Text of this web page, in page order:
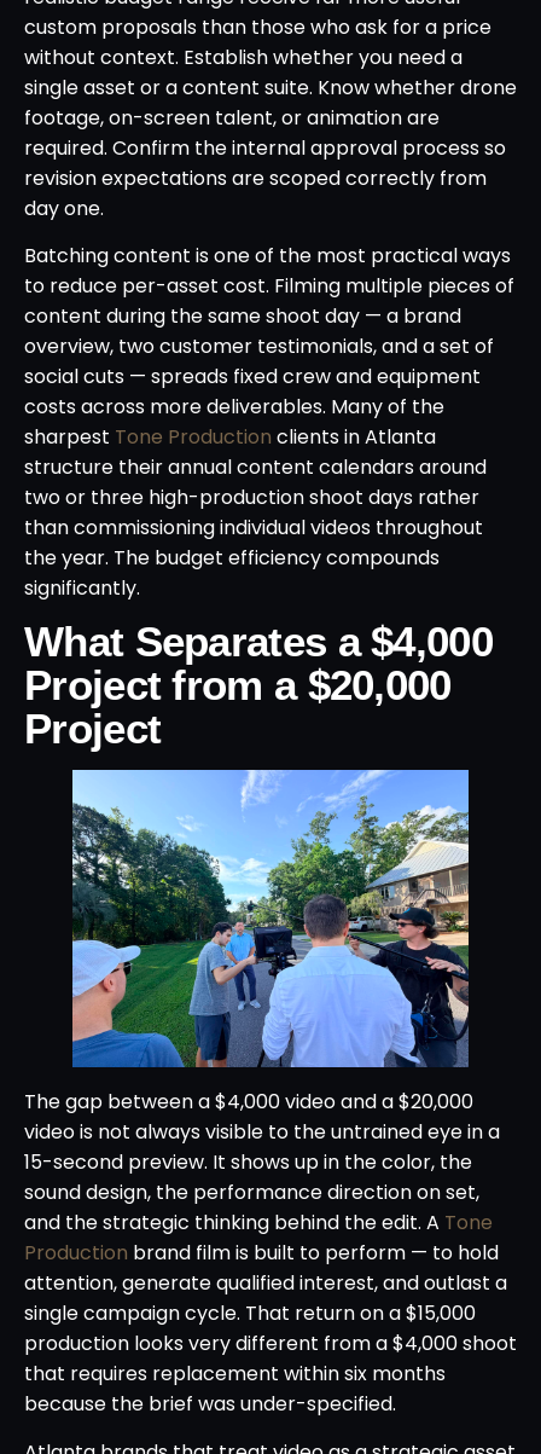
custom proposals than those who ask for a price
without context. Establish whether you need a
single asset or a content suite. Know whether drone
footage, on-screen talent, or animation are
required. Confirm the internal approval process so
revision expectations are scoped correctly from
day one.
Batching content is one of the most practical ways
to reduce per-asset cost. Filming multiple pieces of
content during the same shoot day — a brand
overview, two customer testimonials, and a set of
social cuts — spreads fixed crew and equipment
costs across more deliverables. Many of the
sharpest Tone Production clients in Atlanta
structure their annual content calendars around
two or three high-production shoot days rather
than commissioning individual videos throughout
the year. The budget efficiency compounds
significantly.
What Separates a $4,000
Project from a $20,000
Project
The gap between a $4,000 video and a $20,000
video is not always visible to the untrained eye in a
15-second preview. It shows up in the color, the
sound design, the performance direction on set,
and the strategic thinking behind the edit. A Tone
Production brand film is built to perform — to hold
attention, generate qualified interest, and outlast a
single campaign cycle. That return on a $15,000
production looks very different from a $4,000 shoot
that requires replacement within six months
because the brief was under-specified.